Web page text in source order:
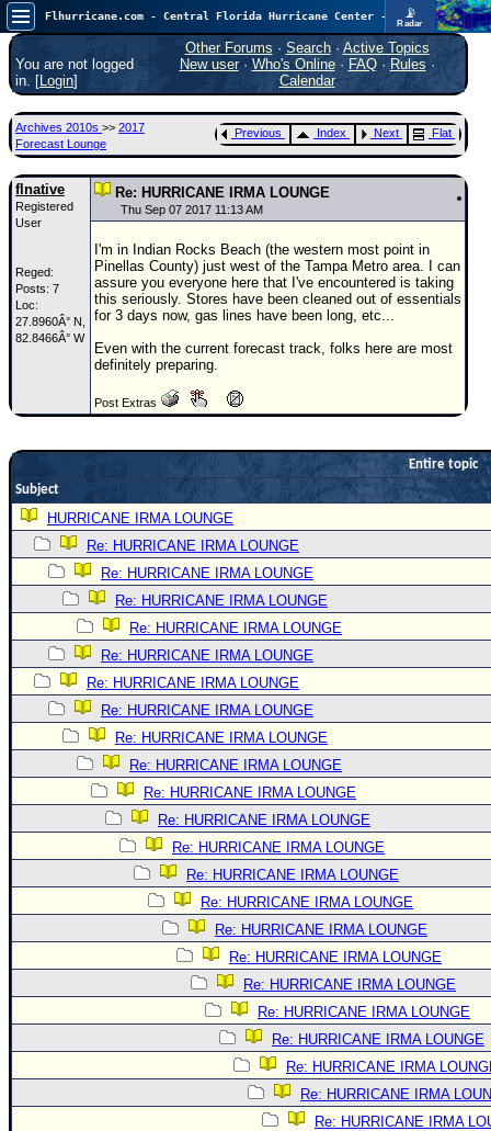
📡
Radar
Atlantic is quiet again.FlHurricane
Atlantic Tropical Cyclone Tracking
🌀 Since 1995
Main Page
News Only
Met Blogs
News Archives
Search
⚠ CURRENT STORMS
None
0.25
0 5
(
Newest
Donations & Thanks
STORM DATA
Maps & Coordinates
Image Recordings
Forecast Models
Recon Info
More Recon
Hurricane Radar
General Info
Site Links
CFHC Data Feeds
About CFHC
You are not logged
in. [Login]
Other Forums · Search· Active Topics
New user· Who's Online· FAQ·Rules ·
Calendar
Archives 2010s >> 2017
Forecast Lounge
Previous Index Next Flat
flnative
Registered
User
Reged:
Posts: 7
Loc:
27.8960Â° N,
82.8466Â° W
Re: HURRICANE IRMA LOUNGE
Thu Sep 07 2017 11:13 AM
I'm in Indian Rocks Beach (the western most point in
Pinellas County) just west of the Tampa Metro area. I can
assure you everyone here that I've encountered is taking
this seriously. Stores have been cleaned out of essentials
for 3 days now, gas lines have been long, etc...
Even with the current forecast track, folks here are most
definitely preparing.
Post Extras
Entire topic
Subject
HURRICANE IRMA LOUNGE
Re: HURRICANE IRMA LOUNGE
Re: HURRICANE IRMA LOUNGE
Re: HURRICANE IRMA LOUNGE
Re: HURRICANE IRMA LOUNGE
Re: HURRICANE IRMA LOUNGE
Re: HURRICANE IRMA LOUNGE
Re: HURRICANE IRMA LOUNGE
Re: HURRICANE IRMA LOUNGE
Re: HURRICANE IRMA LOUNGE
Re: HURRICANE IRMA LOUNGE
Re: HURRICANE IRMA LOUNGE
Re: HURRICANE IRMA LOUNGE
Re: HURRICANE IRMA LOUNGE
Re: HURRICANE IRMA LOUNGE
Re: HURRICANE IRMA LOUNGE
Re: HURRICANE IRMA LOUNGE
Re: HURRICANE IRMA LOUNGE
Re: HURRICANE IRMA LOUNGE
Re: HURRICANE IRMA LOUNGE
Re: HURRICANE IRMA
Re: HURRICANE IRMA
Re: HURRICANE IRMA